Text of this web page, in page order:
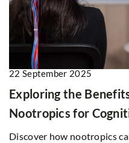
22 September 2025
Exploring the
Nootropics for
Discover how nootropics